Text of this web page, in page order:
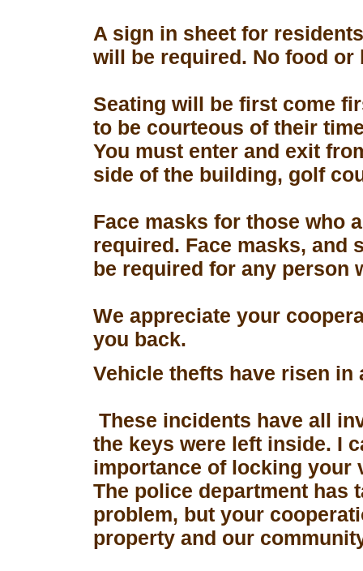
A sign in sheet for
will be required. No food
Seating will be first come
to be courteous of their
You must enter and exit
side of the building, golf
Face masks for those who
required. Face masks, and
be required for any person
We appreciate your
you back.
Vehicle thefts have risen in
These incidents have all
the keys were left inside. I
importance of locking your
The police department has
problem, but your
property and our